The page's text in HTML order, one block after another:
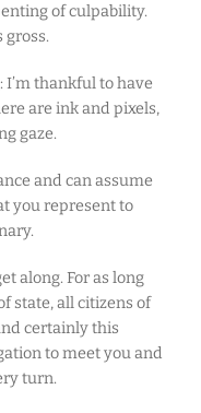
of culpability.
gross.
I’m thankful to have
are ink and pixels,
gaze.
and can assume
you represent to
along. For as long
state, all citizens of
certainly this
to meet you and
turn.